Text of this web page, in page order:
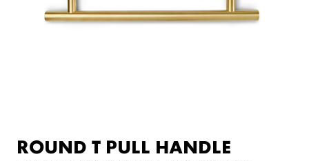
ROUND T PULL HANDLE